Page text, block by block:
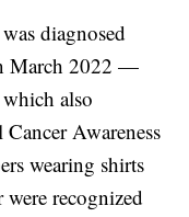
diagnosed
March 2022 —
also
Cancer Awareness
wearing shirts
were recognized